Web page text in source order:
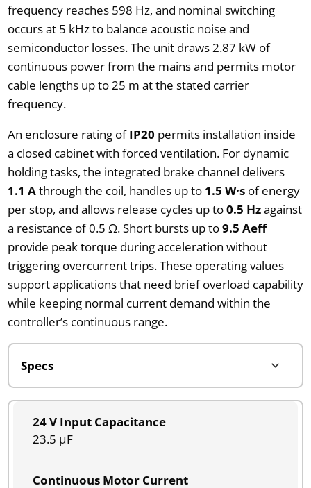
frequency reaches 598 Hz, and nominal switching
occurs at 5 kHz to balance acoustic noise and
semiconductor losses. The unit draws 2.87 kW of
continuous power from the mains and permits motor
cable lengths up to 25 m at the stated carrier
frequency.
An enclosure rating ofIP20 permits installation inside
a closed cabinet with forced ventilation. For dynamic
holding tasks, the integrated brake channel delivers
1.1 Athrough the coil, handles up to 1.5 W·sof energy
per stop, and allows release cycles up to0.5 Hzagainst
a resistance of 0.5 Ω. Short bursts up to9.5 Aeff
provide peak torque during acceleration without
triggering overcurrent trips. These operating values
support applications that need brief overload capability
while keeping normal current demand within the
controller’s continuous range.
24 V Input Capacitance
23.5 µF
Continuous Motor Current